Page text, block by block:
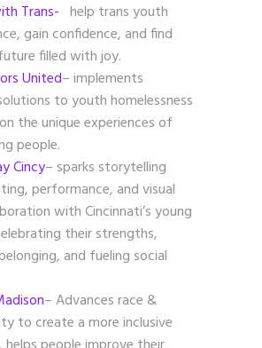
Trans- help trans youth
gain confidence, and find
filled with joy.
United– implements
to youth homelessness
the unique experiences of
people.
Cincy– sparks storytelling
performance, and visual
with Cincinnati’s young
their strengths,
and fueling social
– Advances race &
to create a more inclusive